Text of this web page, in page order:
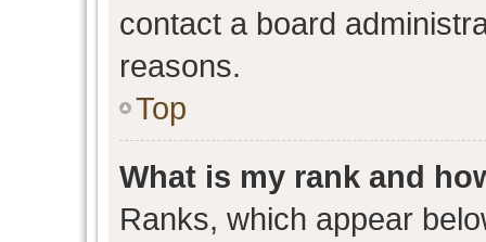
contact a board
reasons.
Top
What is my rank and
Ranks, which appear